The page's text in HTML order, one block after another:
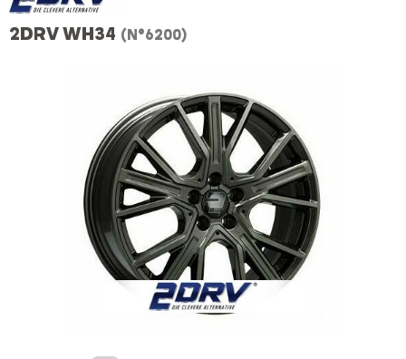
2DRV WH34 (N°6200)